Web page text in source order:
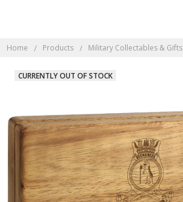
Home Products Military Collectables & Gifts
CURRENTLY OUT OF STOCK